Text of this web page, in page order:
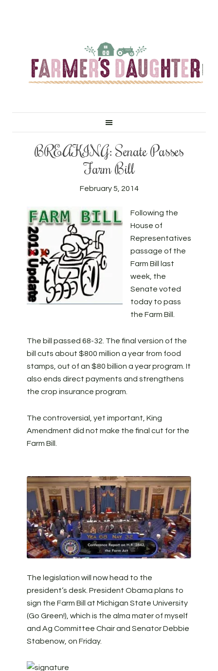
BREAKING: Senate Passes
Farm Bill
February 5, 2014
Following the
House of
Representatives
passage of the
Farm Bill last
week, the
Senate voted
today to pass
the Farm Bill.
The bill passed 68-32. The final version of the
bill cuts about $800 million a year from food
stamps, out of an $80 billion a year program. It
also ends direct payments and strengthens
the crop insurance program.
The controversial, yet important, King
Amendment did not make the final cut for the
Farm Bill.
The legislation will now head to the
president’s desk. President Obama plans to
sign the Farm Bill at Michigan State University
(Go Green!), which is the alma mater of myself
and Ag Committee Chair and Senator Debbie
Stabenow, on Friday.